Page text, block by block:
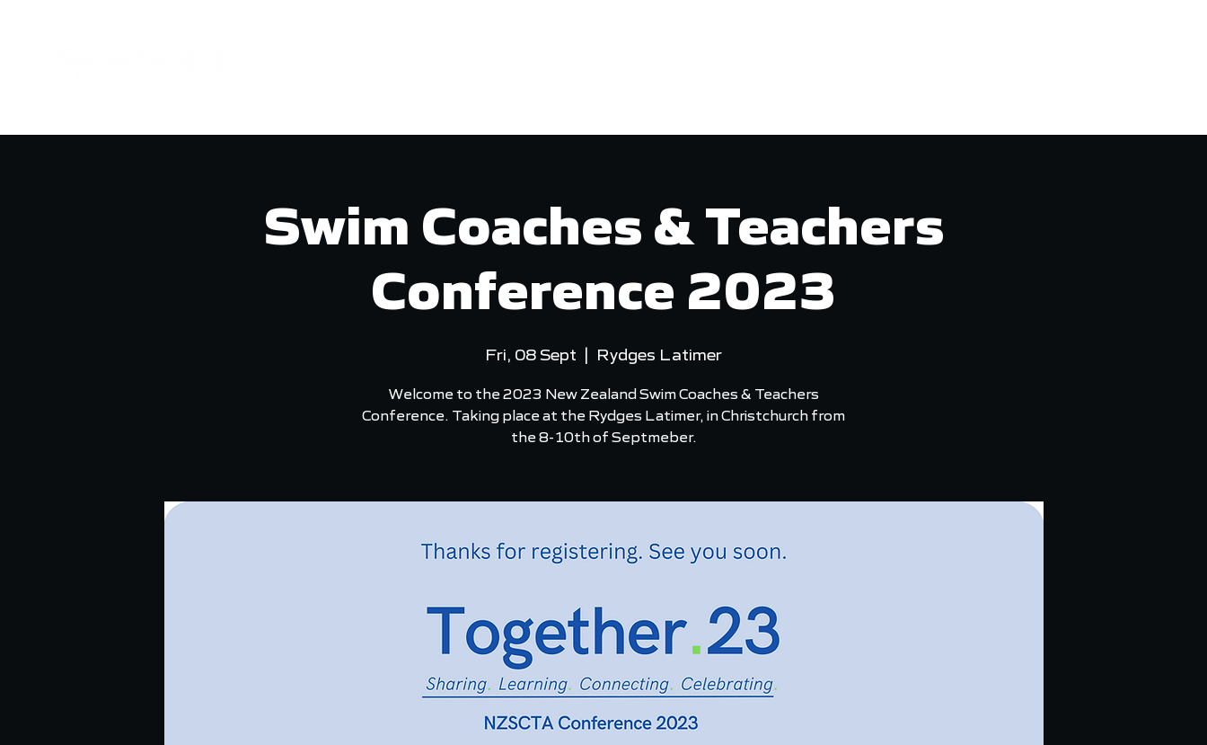
Swim Coaches & Teachers
Conference 2023
Fri, 08 Sept Rydges Latimer
Welcome to the 2023 New Zealand Swim Coaches & Teachers
Conference. Taking place at the Rydges Latimer, in Christchurch from
the 8-10th of Septmeber.